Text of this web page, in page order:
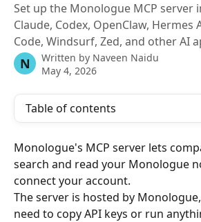
Set up the Monologue MCP server
Claude, Codex, OpenClaw, Hermes
Code, Windsurf, Zed, and other AI
N Written by Naveen Naidu
May 4, 2026
Table of contents
Monologue's MCP server lets
search and read your Monologue
connect your account.
The server is hosted by
need to copy API keys or run